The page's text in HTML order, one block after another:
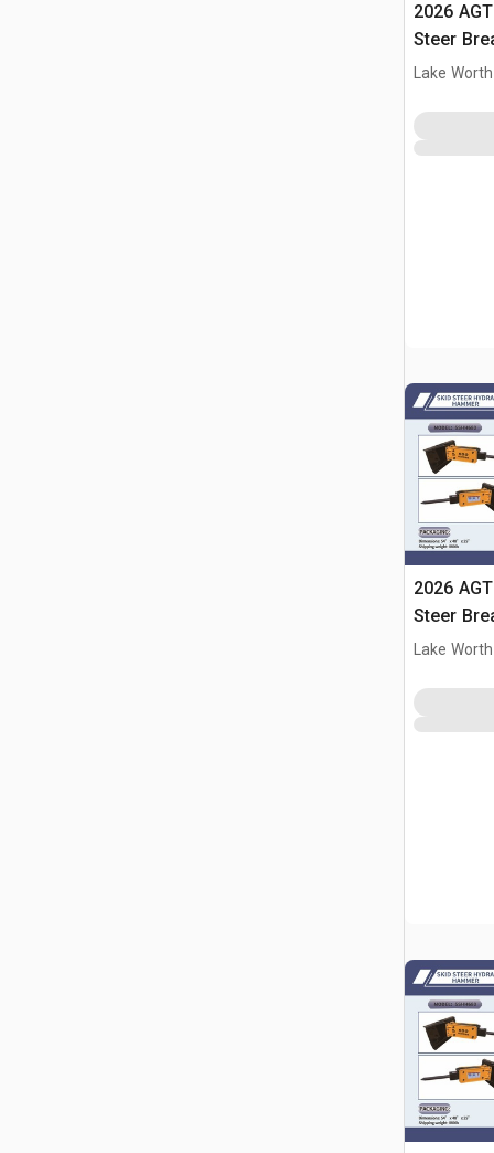
2026
Steer
Lake
2026
Steer
Lake